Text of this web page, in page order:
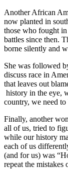
Another African
now planted in
those who fought
battles since then.
borne silently and
She was followed
discuss race in
that leaves out
history in the eye,
country, we need
Finally, another
all of us, tried to
while our history
each of us
(and for us) was
repeat the mistakes